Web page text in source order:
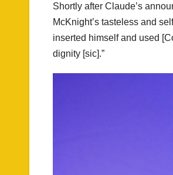
Shortly after Claude’s
McKnight’s tasteless and
inserted himself and used
dignity [sic].”